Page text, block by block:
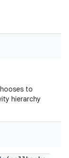
to
hierarchy